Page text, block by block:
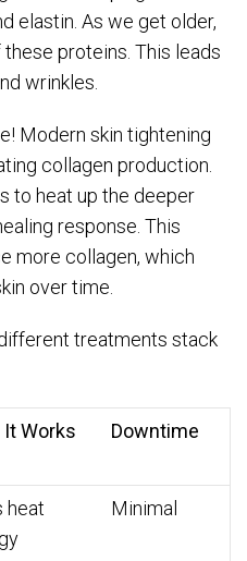
elastin. As we get older,
proteins. This leads
wrinkles.
Modern skin tightening
collagen production.
to heat up the deeper
response. This
more collagen, which
over time.
treatments stack
It Works Downtime
heat
Minimal